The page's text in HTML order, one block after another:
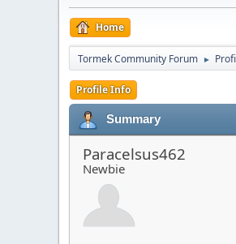
Home
Tormek Community Forum ►
Profile Info
Summary
Paracelsus462
Newbie